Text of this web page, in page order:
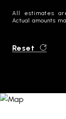
All estimates
Actual amounts
Reset